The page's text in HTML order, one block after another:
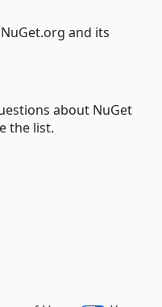
and its
about NuGet
the list.